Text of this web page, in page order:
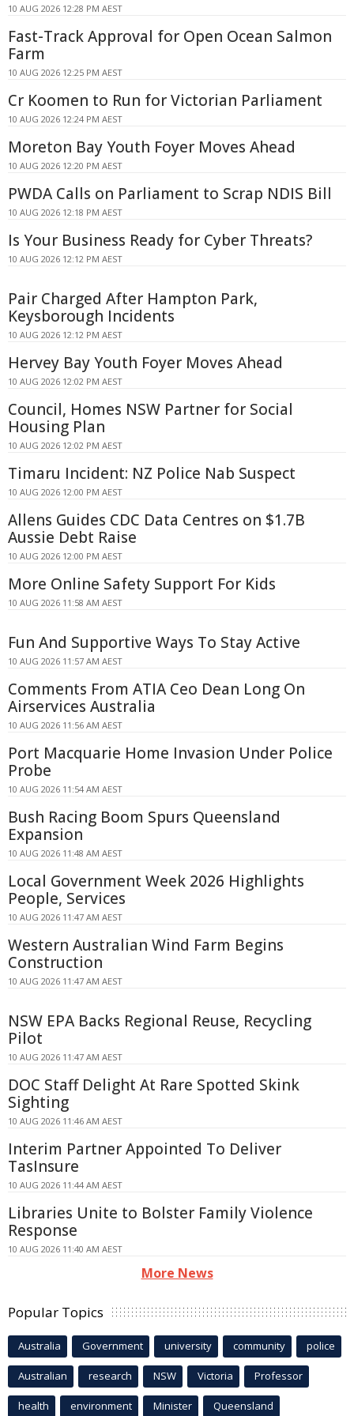
10 AUG 2026 12:28 PM AEST
Fast-Track Approval for Open Ocean Salmon
Farm
10 AUG 2026 12:25 PM AEST
Cr Koomen to Run for Victorian Parliament
10 AUG 2026 12:24 PM AEST
Moreton Bay Youth Foyer Moves Ahead
10 AUG 2026 12:20 PM AEST
PWDA Calls on Parliament to Scrap NDIS Bill
10 AUG 2026 12:18 PM AEST
Is Your Business Ready for Cyber Threats?
10 AUG 2026 12:12 PM AEST
Pair Charged After Hampton Park,
Keysborough Incidents
10 AUG 2026 12:12 PM AEST
Hervey Bay Youth Foyer Moves Ahead
10 AUG 2026 12:02 PM AEST
Council, Homes NSW Partner for Social
Housing Plan
10 AUG 2026 12:02 PM AEST
Timaru Incident: NZ Police Nab Suspect
10 AUG 2026 12:00 PM AEST
Allens Guides CDC Data Centres on $1.7B
Aussie Debt Raise
10 AUG 2026 12:00 PM AEST
More Online Safety Support For Kids
10 AUG 2026 11:58 AM AEST
Fun And Supportive Ways To Stay Active
10 AUG 2026 11:57 AM AEST
Comments From ATIA Ceo Dean Long On
Airservices Australia
10 AUG 2026 11:56 AM AEST
Port Macquarie Home Invasion Under Police
Probe
10 AUG 2026 11:54 AM AEST
Bush Racing Boom Spurs Queensland
Expansion
10 AUG 2026 11:48 AM AEST
Local Government Week 2026 Highlights
People, Services
10 AUG 2026 11:47 AM AEST
Western Australian Wind Farm Begins
Construction
10 AUG 2026 11:47 AM AEST
NSW EPA Backs Regional Reuse, Recycling
Pilot
10 AUG 2026 11:47 AM AEST
DOC Staff Delight At Rare Spotted Skink
Sighting
10 AUG 2026 11:46 AM AEST
Interim Partner Appointed To Deliver
TasInsure
10 AUG 2026 11:44 AM AEST
Libraries Unite to Bolster Family Violence
Response
10 AUG 2026 11:40 AM AEST
More News
Popular Topics
Australia Government university community police
Australian research NSW Victoria Professor
health environment Minister Queensland